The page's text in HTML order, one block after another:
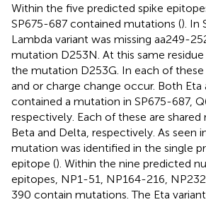
Within the five predicted spike
SP675-687 contained mutations (). In
Lambda variant was missing aa249-
mutation D253N. At this same
the mutation D253G. In each of these
and or charge change occur. Both Eta
contained a mutation in SP675-687,
respectively. Each of these are
Beta and Delta, respectively. As seen
mutation was identified in the single
epitope (). Within the nine predicted
epitopes, NP1-51, NP164-216,
390 contain mutations. The Eta